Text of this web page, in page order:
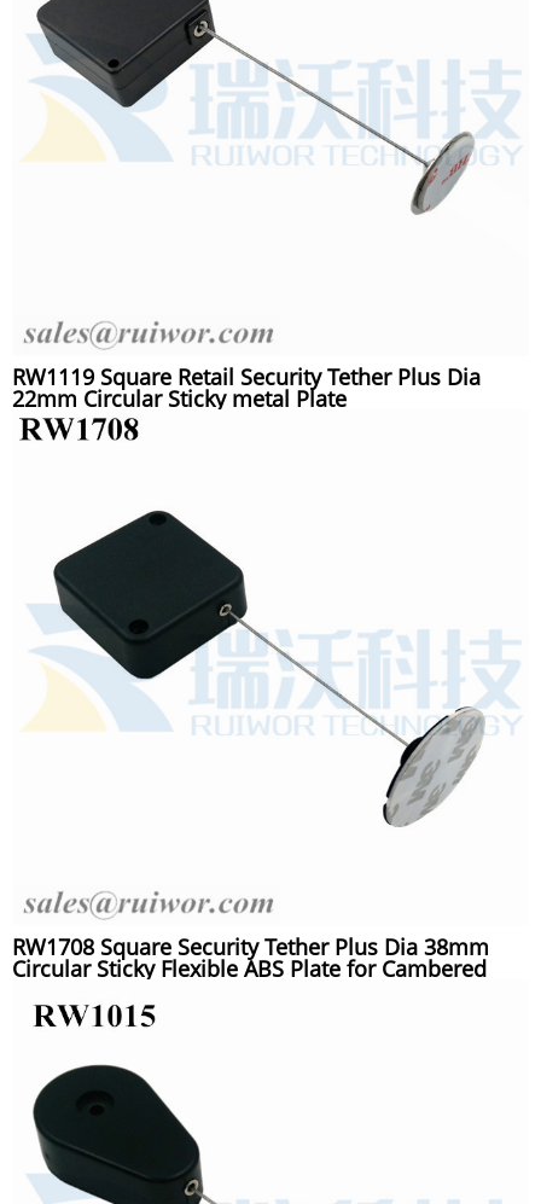
RW1119 Square Retail Security Tether Plus Dia
22mm Circular Sticky metal Plate
RW1708 Square Security Tether Plus Dia 38mm
Circular Sticky Flexible ABS Plate for Cambered